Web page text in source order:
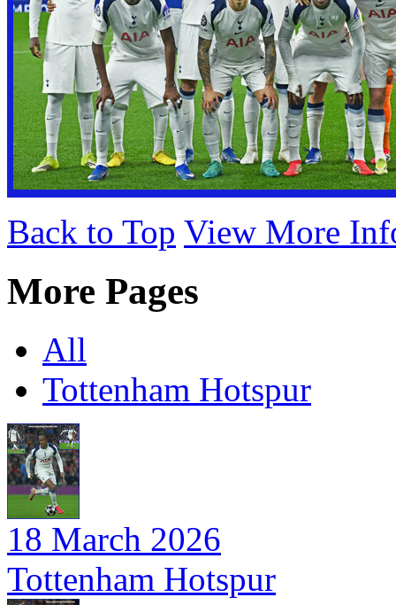
Back to Top View More
More Pages
All
Tottenham Hotspur
18 March 2026
Tottenham Hotspur